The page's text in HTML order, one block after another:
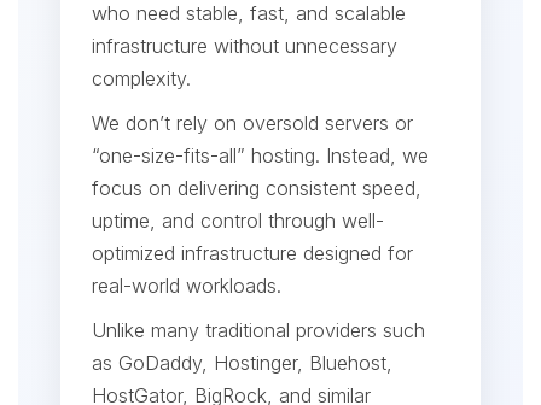
who need stable, fast, and scalable
infrastructure without unnecessary
complexity.
We don’t rely on oversold servers or
“one-size-fits-all” hosting. Instead, we
focus on delivering consistent speed,
uptime, and control through well-
optimized infrastructure designed for
real-world workloads.
Unlike many traditional providers such
as GoDaddy, Hostinger, Bluehost,
HostGator, BigRock, and similar